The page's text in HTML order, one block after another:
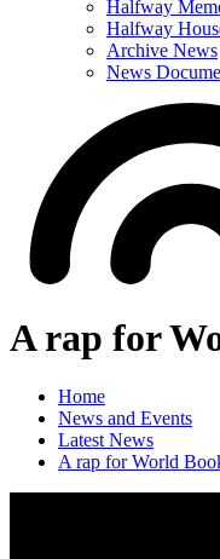
Halfway
Halfway
Archive News
News
A rap for
Home
News and Events
Latest News
A rap for World